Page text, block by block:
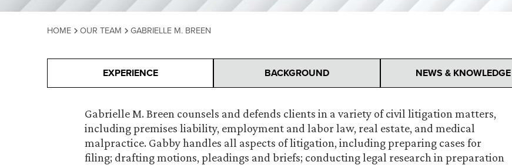
HOME OUR TEAM GABRIELLE M. BREEN
EXPERIENCE BACKGROUND NEWS & KNOWLEDGE
Gabrielle M. Breen counsels and defends clients in a variety of civil litigation matters,
including premises liability, employment and labor law, real estate, and medical
malpractice. Gabby handles all aspects of litigation, including preparing cases for
filing; drafting motions, pleadings and briefs; conducting legal research in preparation